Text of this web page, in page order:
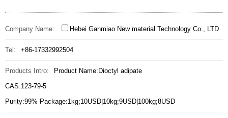
Company Name: Hebei Ganmiao New material Technology Co., LTD
Tel: +86-17332992504
Products Intro:
Product Name:Dioctyl adipate
CAS:123-79-5
Purity:99% Package:1kg;10USD|10kg;9USD|100kg;8USD